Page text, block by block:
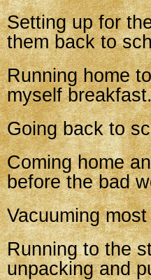
Setting up for
them back to
Running home
myself
Going back to
Coming home
before the bad
Vacuuming
Running to the
unpacking and